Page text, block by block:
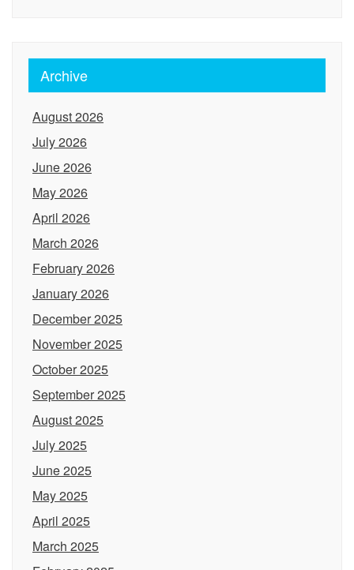
Archive
August 2026
July 2026
June 2026
May 2026
April 2026
March 2026
February 2026
January 2026
December 2025
November 2025
October 2025
September 2025
August 2025
July 2025
June 2025
May 2025
April 2025
March 2025